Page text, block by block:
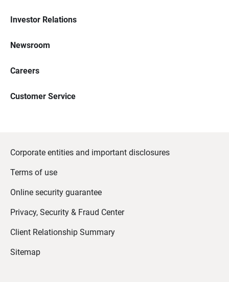
Investor Relations
Newsroom
Careers
Customer Service
Corporate entities and important disclosures
Terms of use
Online security guarantee
Privacy, Security & Fraud Center
Client Relationship Summary
Sitemap